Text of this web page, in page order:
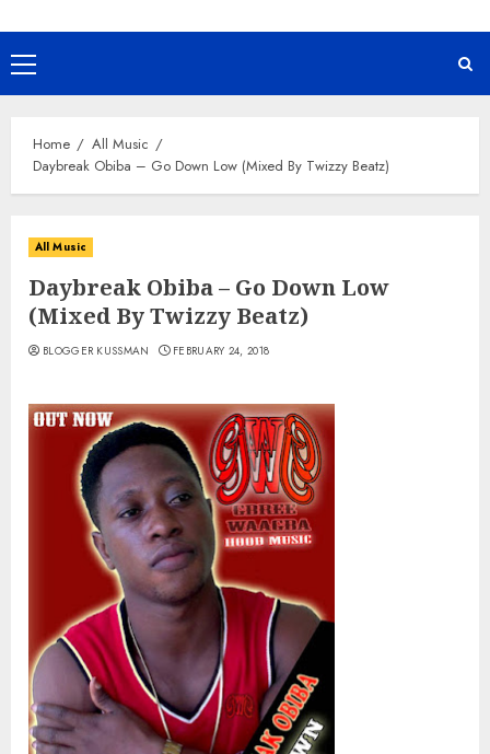
Primary
Menu
Home
All Music
Daybreak Obiba – Go Down Low (Mixed By Twizzy Beatz)
All Music
Daybreak Obiba – Go Down Low
(Mixed By Twizzy Beatz)
BLOGGER KUSSMAN FEBRUARY 24, 2018